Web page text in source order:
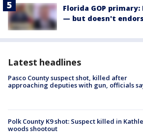
Florida GOP
— but doesn't
Latest headlines
Pasco County suspect shot, killed after
approaching deputies with gun, officials
Polk County K9 shot: Suspect killed in
woods shootout